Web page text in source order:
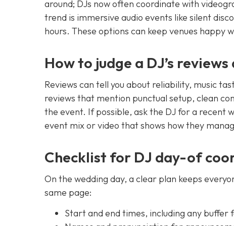
around; DJs now often coordinate with
trend is immersive audio events like silent
hours. These options can keep venues happy
How to judge a DJ’s
Reviews can tell you about reliability, music
reviews that mention punctual setup, clean
the event. If possible, ask the DJ for a recent
event mix or video that shows how they
Checklist for DJ day-of
On the wedding day, a clear plan keeps
same page:
Start and end times, including any buffer